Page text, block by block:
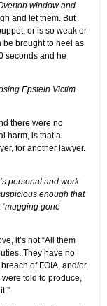
window and
and let them. But
or is so weak or
be brought to heel as
seconds and he
Epstein Victim
there were no
harm, is that a
for another lawyer.
personal and work
enough that
gone
it’s not “All them
They have no
of FOIA, and/or
told to produce,